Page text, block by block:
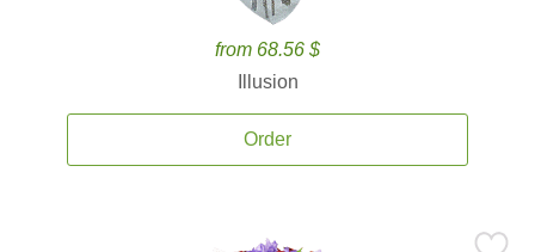
from 68.56 $
Illusion
Order